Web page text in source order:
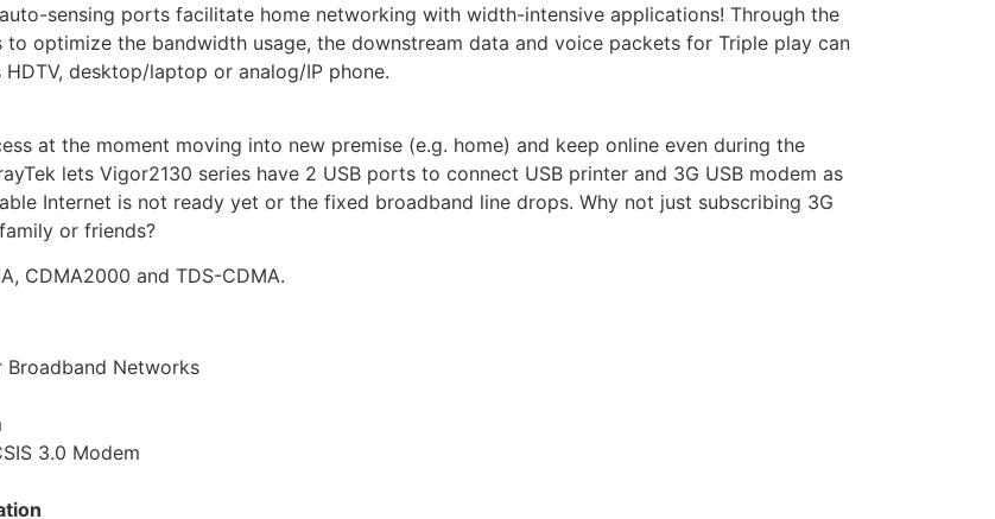
sensing ports facilitate home networking with width-intensive applications! Through the
optimize the bandwidth usage, the downstream data and voice packets for Triple play can
desktop/laptop or analog/IP phone.
at the moment moving into new premise (e.g. home) and keep online even during the
lets Vigor2130 series have 2 USB ports to connect USB printer and 3G USB modem as
Internet is not ready yet or the fixed broadband line drops. Why not just subscribing 3G
or friends?
CDMA2000 and TDS-CDMA.
Broadband Networks
3.0 Modem